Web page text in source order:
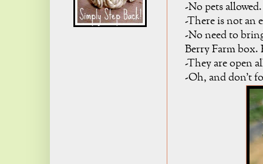
-No pets allowed.
-There is not an
-No need to
Berry Farm box.
-They are open
-Oh, and don't